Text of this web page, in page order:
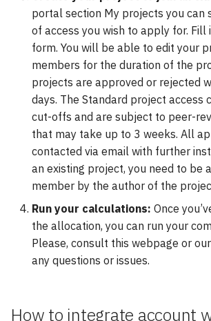
portal section My projects you can
of access you wish to apply for. Fill
form. You will be able to edit your
members for the duration of the
projects are approved or rejected
days. The Standard project access
cut-offs and are subject to peer-
that may take up to 3 weeks. All
contacted via email with further
an existing project, you need to be
member by the author of the
Run your calculations: Once
the allocation, you can run your
Please, consult this webpage or
any questions or issues.
How to integrate account